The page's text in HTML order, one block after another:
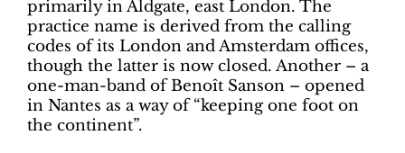
primarily in Aldgate, east London. The
practice name is derived from the calling
codes of its London and Amsterdam offices,
though the latter is now closed. Another – a
one-man-band of Benoît Sanson – opened
in Nantes as a way of “keeping one foot on
the continent”.